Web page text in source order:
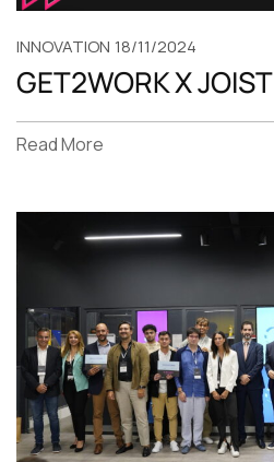
INNOVATION 18/11/2024
GET2WORK X JOIST
Read More